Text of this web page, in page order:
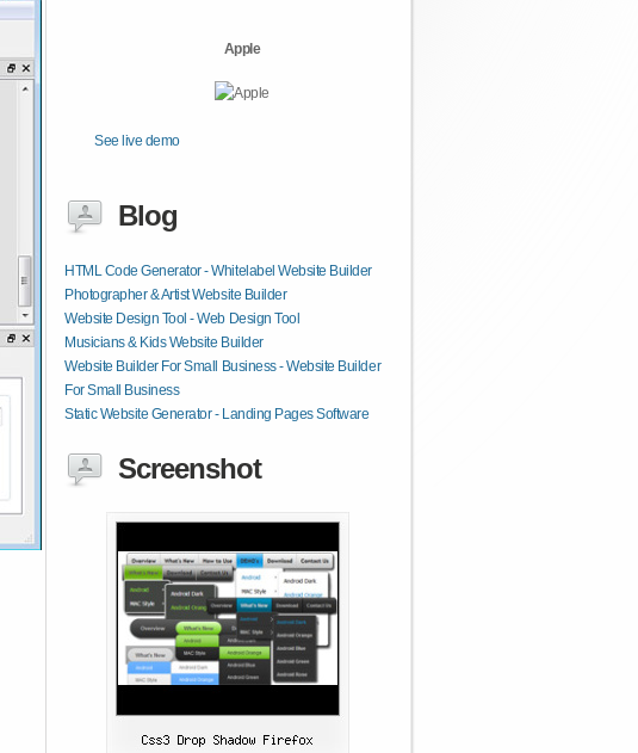
Apple
See live demo
Blog
HTML Code Generator - Whitelabel Website Builder
Photographer & Artist Website Builder
Website Design Tool - Web Design Tool
Musicians & Kids Website Builder
Website Builder For Small Business - Website Builder
For Small Business
Static Website Generator - Landing Pages Software
Screenshot